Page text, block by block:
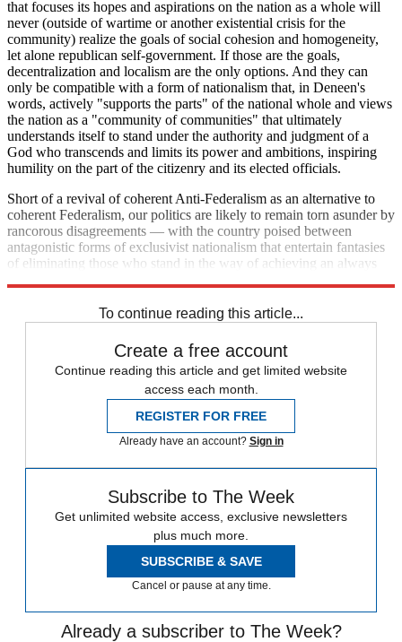
that focuses its hopes and aspirations on the nation as a whole will
never (outside of wartime or another existential crisis for the
community) realize the goals of social cohesion and homogeneity,
let alone republican self-government. If those are the goals,
decentralization and localism are the only options. And they can
only be compatible with a form of nationalism that, in Deneen's
words, actively "supports the parts" of the national whole and views
the nation as a "community of communities" that ultimately
understands itself to stand under the authority and judgment of a
God who transcends and limits its power and ambitions, inspiring
humility on the part of the citizenry and its elected officials.
Short of a revival of coherent Anti-Federalism as an alternative to
coherent Federalism, our politics are likely to remain torn asunder by
rancorous disagreements — with the country poised between
antagonistic forms of exclusivist nationalism that entertain fantasies
of eliminating those who stand in the way of achieving an always
To continue reading this article...
Create a free account
Continue reading this article and get limited website
access each month.
REGISTER FOR FREE
Already have an account? Sign in
Subscribe to The Week
Get unlimited website access, exclusive newsletters
plus much more.
SUBSCRIBE & SAVE
Cancel or pause at any time.
Already a subscriber to The Week?